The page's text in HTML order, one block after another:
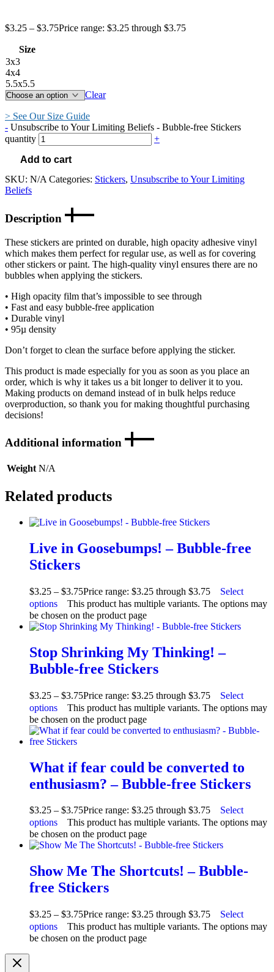
$3.25 – $3.75Price range: $3.25 through $3.75
Size
3x3
4x4
5.5x5.5
Clear
> See Our Size Guide
- Unsubscribe to Your Limiting Beliefs - Bubble-free Stickers
quantity
+
Add to cart
SKU: N/A Categories: Stickers, Unsubscribe to Your Limiting
Beliefs
Description
These stickers are printed on durable, high opacity adhesive vinyl
which makes them perfect for regular use, as well as for covering
other stickers or paint. The high-quality vinyl ensures there are no
bubbles when applying the stickers.
• High opacity film that’s impossible to see through
• Fast and easy bubble-free application
• Durable vinyl
• 95µ density
Don’t forget to clean the surface before applying the sticker.
This product is made especially for you as soon as you place an
order, which is why it takes us a bit longer to deliver it to you.
Making products on demand instead of in bulk helps reduce
overproduction, so thank you for making thoughtful purchasing
decisions!
Additional information
Weight N/A
Related products
Live in Goosebumps! – Bubble-free
Stickers
$3.25 – $3.75Price range: $3.25 through $3.75
Select
options
This product has multiple variants. The options may
be chosen on the product page
Stop Shrinking My Thinking! –
Bubble-free Stickers
$3.25 – $3.75Price range: $3.25 through $3.75
Select
options
This product has multiple variants. The options may
be chosen on the product page
What if fear could be converted to
enthusiasm? – Bubble-free Stickers
$3.25 – $3.75Price range: $3.25 through $3.75
Select
options
This product has multiple variants. The options may
be chosen on the product page
Show Me The Shortcuts! – Bubble-
free Stickers
$3.25 – $3.75Price range: $3.25 through $3.75
Select
options
This product has multiple variants. The options may
be chosen on the product page